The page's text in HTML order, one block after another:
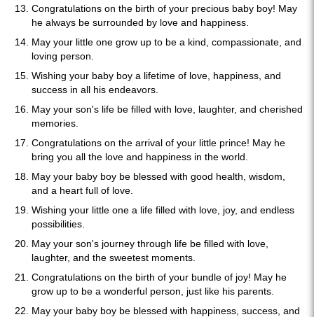
Congratulations on the birth of your precious baby boy! May
he always be surrounded by love and happiness.
May your little one grow up to be a kind, compassionate, and
loving person.
Wishing your baby boy a lifetime of love, happiness, and
success in all his endeavors.
May your son's life be filled with love, laughter, and cherished
memories.
Congratulations on the arrival of your little prince! May he
bring you all the love and happiness in the world.
May your baby boy be blessed with good health, wisdom,
and a heart full of love.
Wishing your little one a life filled with love, joy, and endless
possibilities.
May your son's journey through life be filled with love,
laughter, and the sweetest moments.
Congratulations on the birth of your bundle of joy! May he
grow up to be a wonderful person, just like his parents.
May your baby boy be blessed with happiness, success, and